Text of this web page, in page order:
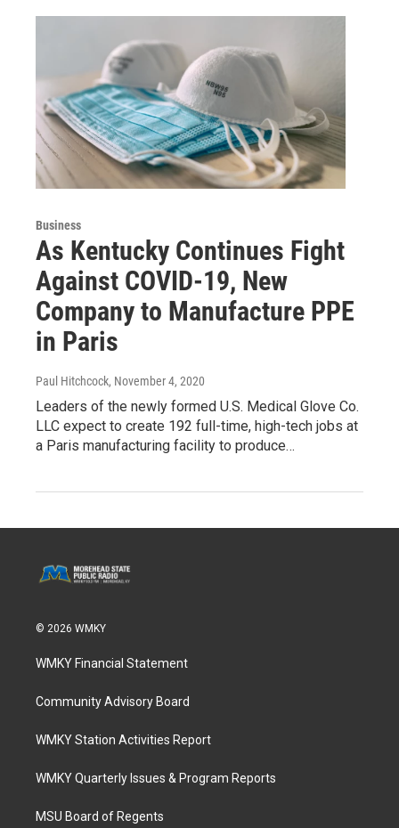
Business
As Kentucky Continues Fight
Against COVID-19, New
Company to Manufacture PPE
in Paris
Paul Hitchcock, November 4, 2020
Leaders of the newly formed U.S. Medical Glove Co.
LLC expect to create 192 full-time, high-tech jobs at
a Paris manufacturing facility to produce…
© 2026 WMKY
WMKY Financial Statement
Community Advisory Board
WMKY Station Activities Report
WMKY Quarterly Issues & Program Reports
MSU Board of Regents